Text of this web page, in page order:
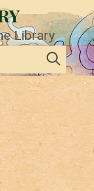
Library